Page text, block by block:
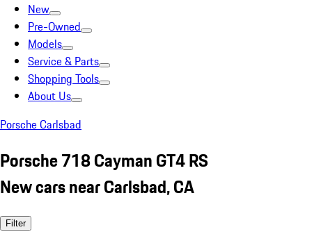
New
Pre-Owned
Models
Service & Parts
Shopping Tools
About Us
Porsche Carlsbad
Porsche 718 Cayman GT4 RS
New cars near Carlsbad, CA
Filter